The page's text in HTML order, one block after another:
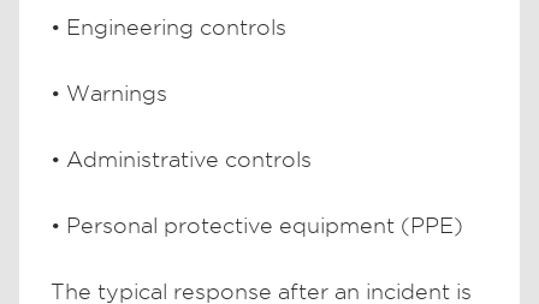
• Engineering controls
• Warnings
• Administrative controls
• Personal protective equipment (PPE)
The typical response after an incident is